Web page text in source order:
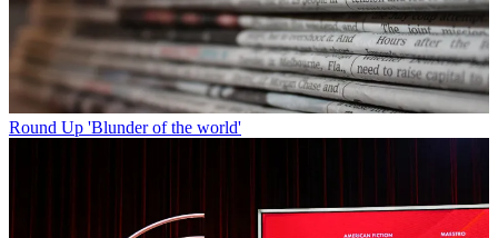
Round Up 'Blunder of the world'